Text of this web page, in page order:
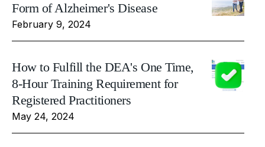
Form of Alzheimer's Disease
February 9, 2024
How to Fulfill the DEA's One Time,
8-Hour Training Requirement for
Registered Practitioners
May 24, 2024